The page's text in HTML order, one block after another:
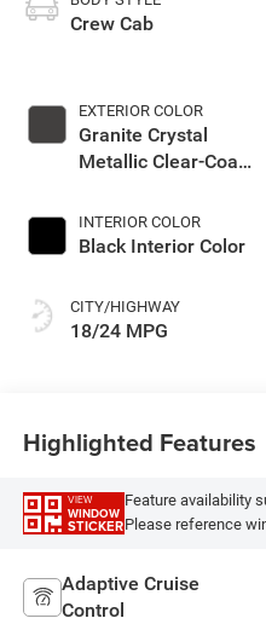
Crew Cab
EXTERIOR COLOR
Granite Crystal
Metallic Clear-Coat
INTERIOR COLOR
Black Interior Color
CITY/HIGHWAY
18/24 MPG
Highlighted Features
VIEW
WINDOW
STICKER
Feature availability
Please reference
Adaptive Cruise
Control